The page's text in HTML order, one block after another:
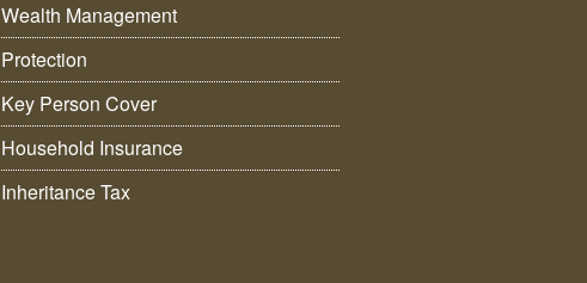
Wealth Management
Protection
Key Person Cover
Household Insurance
Inheritance Tax